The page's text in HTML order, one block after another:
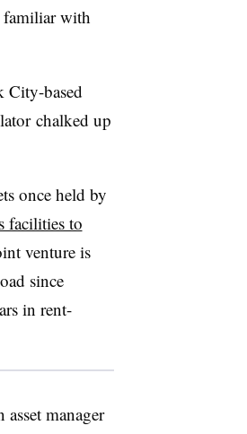
familiar with
City-based
chalked up
once held by
facilities to
venture is
since
in rent-
manager